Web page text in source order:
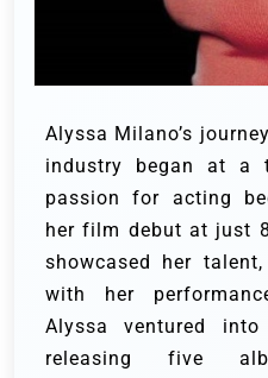
Alyssa Milano’s
industry began at a
passion for acting
her film debut at just
showcased her
with her
Alyssa ventured
releasing five